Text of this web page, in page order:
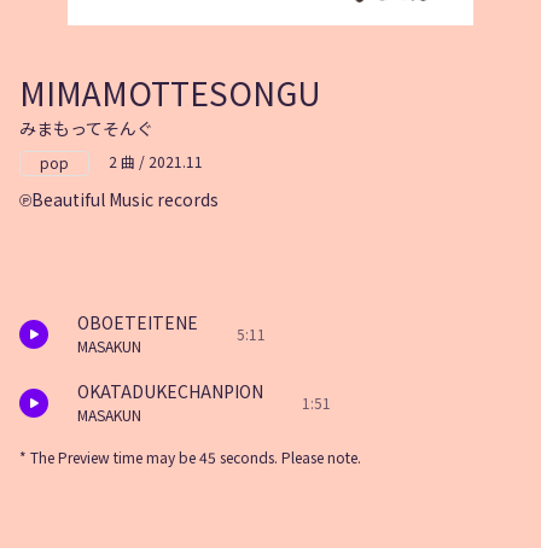
MIMAMOTTESONGU
みまもってそんぐ
pop 2 曲 / 2021.11
Beautiful Music records
OBOETEITENE
MASAKUN
5:11
OKATADUKECHANPION
MASAKUN
1:51
* The Preview time may be 45 seconds. Please note.